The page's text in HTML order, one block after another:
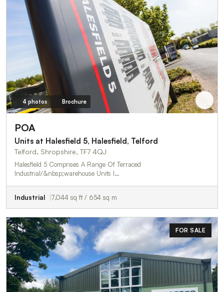
4 photos Brochure
POA
Units at Halesfield 5, Halesfield, Telford
Telford, Shropshire, TF7 4QJ
Halesfield 5 Comprises A Range Of Terraced
Industrial/&nbsp;warehouse Units I…
Industrial 7,044 sq ft / 654 sq m
FOR SALE